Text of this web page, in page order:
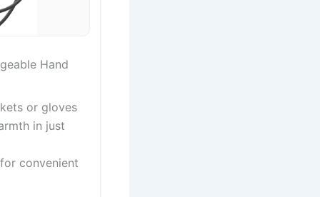
Hand
or gloves
in just
convenient